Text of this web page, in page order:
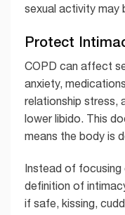
sexual activity may
Protect
COPD can affect
anxiety,
relationship stress,
lower libido. This
means the body is
Instead of focusing
definition of
if safe, kissing,